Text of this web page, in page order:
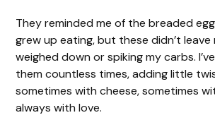
They reminded me of the breaded
grew up eating, but these didn’t leave
weighed down or spiking my carbs.
them countless times, adding little
sometimes with cheese, sometimes
always with love.